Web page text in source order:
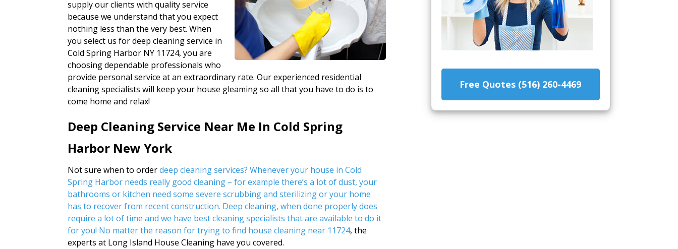
supply our clients with quality service
because we understand that you expect
nothing less than the very best. When
you select us for deep cleaning service in
Cold Spring Harbor NY 11724, you are
choosing dependable professionals who
provide personal service at an extraordinary rate. Our experienced residential
cleaning specialists will keep your house gleaming so all that you have to do is to
come home and relax!
Deep Cleaning Service Near Me In Cold Spring
Harbor New York
Not sure when to orderdeep cleaning services? Whenever your house in Cold
Spring Harbor needs really good cleaning – for example there’s a lot of dust, your
bathrooms or kitchen need some severe scrubbing and sterilizing or your home
has to recover from recent construction. Deep cleaning, when done properly does
require a lot of time and we have best cleaning specialists that are available to do it
for you! No matter the reason for trying to find house cleaning near 11724, the
experts at Long Island House Cleaning have you covered.
Free Quotes (516) 260-4469